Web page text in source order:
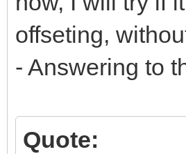
offseting,
- Answering to
Quote: